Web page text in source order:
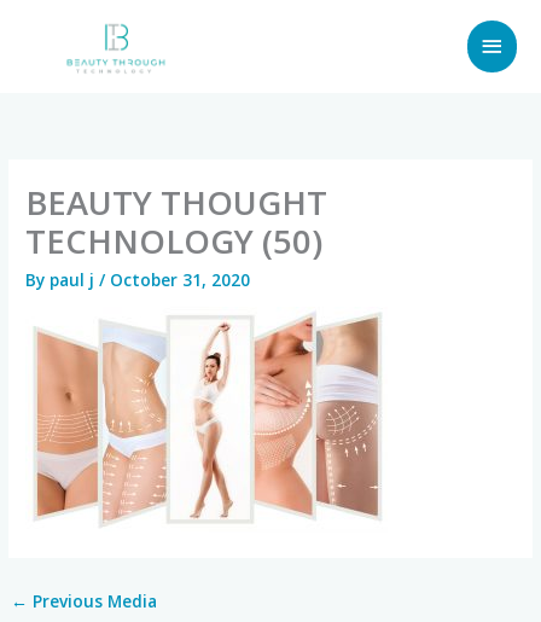
BEAUTY THOUGHT
TECHNOLOGY (50)
By paul j/ October 31, 2020
← Previous Media